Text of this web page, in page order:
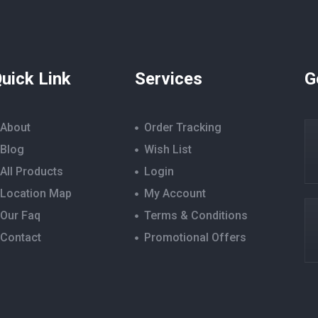
Link
About
Blog
All Products
Location Map
Our Faq
Contact
Services
Order Tracking
Wish List
Login
My Account
Terms & Conditions
Promotional Offers